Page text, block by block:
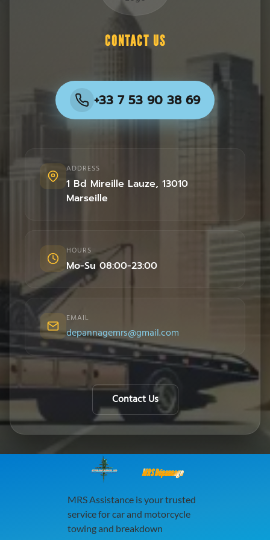
CONTACT US
+33 7 53 90 38 69
ADDRESS
1 Bd Mireille Lauze, 13010
Marseille
HOURS
Mo-Su 08:00-23:00
EMAIL
depannagemrs@gmail.com
Contact Us
MRS Dépannage
MRS Assistance is your trusted
service for car and motorcycle
towing and breakdown